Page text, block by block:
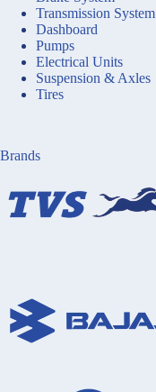
Transmission System
Dashboard
Pumps
Electrical Units
Suspension & Axles
Tires
Brands